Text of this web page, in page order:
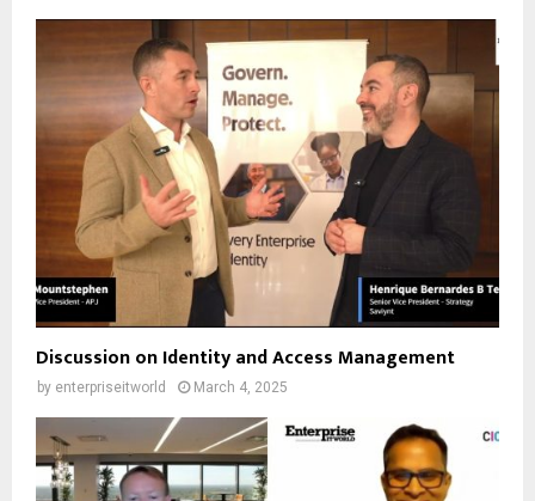
Discussion on Identity and Access Management
by enterpriseitworld March 4, 2025